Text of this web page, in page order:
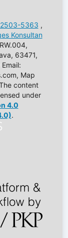
2503-5363 ,
Konsultan
63471,
Map
content
under
4.0
.